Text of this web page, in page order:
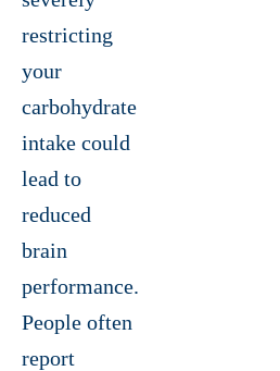
restricting
your
carbohydrate
intake could
lead to
reduced
brain
performance.
People often
report